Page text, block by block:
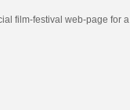
film-festival web-page for a